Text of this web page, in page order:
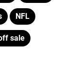
NFL
sale